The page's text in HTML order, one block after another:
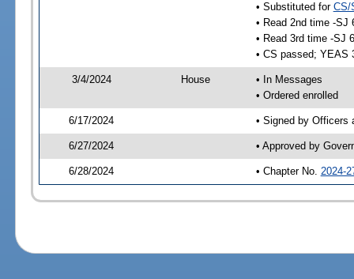
• Substituted for CS/
• Read 2nd time -SJ
• Read 3rd time -SJ
• CS passed; YEAS
3/4/2024 House
• In Messages
• Ordered enrolled
6/17/2024 • Signed by Officers
6/27/2024 • Approved by
6/28/2024 • Chapter No. 2024-